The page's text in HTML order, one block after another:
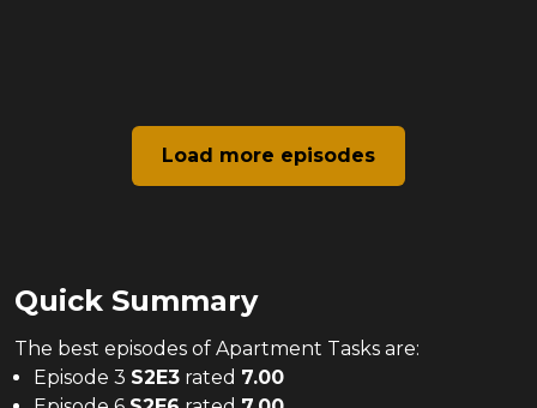
Load more episodes
Quick Summary
The best episodes of Apartment Tasks are:
Episode 3 S2E3 rated 7.00